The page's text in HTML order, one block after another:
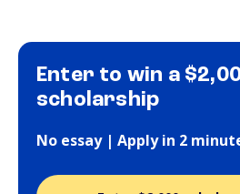
Enter to win a
scholarship
No essay | Apply in 2